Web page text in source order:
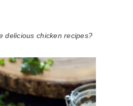
delicious chicken recipes?